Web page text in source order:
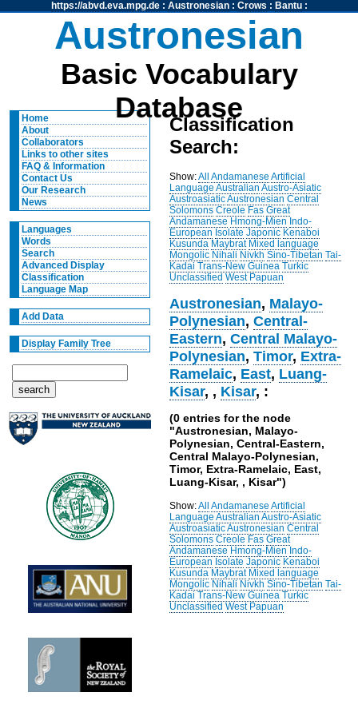
https://abvd.eva.mpg.de: Austronesian: Crows : Bantu:
Austronesian
Basic Vocabulary
Database
Home
About
Collaborators
Links to other sites
FAQ & Information
Contact Us
Our Research
News
Languages
Words
Search
Advanced Display
Classification
Language Map
Add Data
Display Family Tree
Classification
Search:
Show:All Andamanese Artificial
Language Australian Austro-Asiatic
AustroasiaticAustronesian Central
Solomons Creole Fas Great
Andamanese Hmong-Mien Indo-
European Isolate Japonic Kenaboi
Kusunda Maybrat Mixed language
Mongolic Nihali Nivkh Sino-Tibetan Tai-
Kadai Trans-New Guinea Turkic
Unclassified West Papuan
Austronesian, Malayo-
Polynesian,Central-
Eastern,Central Malayo-
Polynesian,Timor, Extra-
Ramelaic, East, Luang-
Kisar, , Kisar, :
(0 entries for the node
"Austronesian, Malayo-
Polynesian, Central-Eastern,
Central Malayo-Polynesian,
Timor, Extra-Ramelaic, East,
Luang-Kisar, , Kisar")
Show:All Andamanese Artificial
Language Australian Austro-Asiatic
AustroasiaticAustronesian Central
Solomons Creole Fas Great
Andamanese Hmong-Mien Indo-
European Isolate Japonic Kenaboi
Kusunda Maybrat Mixed language
Mongolic Nihali Nivkh Sino-Tibetan Tai-
Kadai Trans-New Guinea Turkic
Unclassified West Papuan